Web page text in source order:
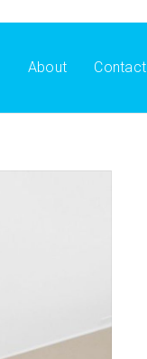
About Contact